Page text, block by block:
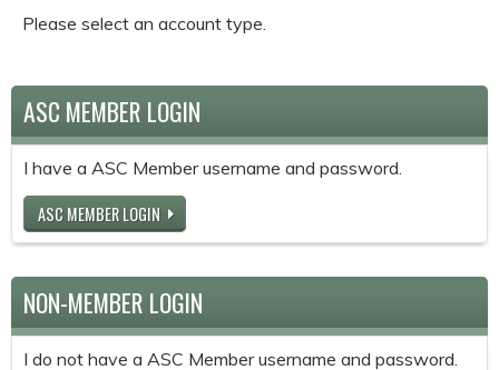
Please select an account type.
ASC MEMBER LOGIN
I have a ASC Member username and password.
ASC MEMBER LOGIN
NON-MEMBER LOGIN
I do not have a ASC Member username and password.